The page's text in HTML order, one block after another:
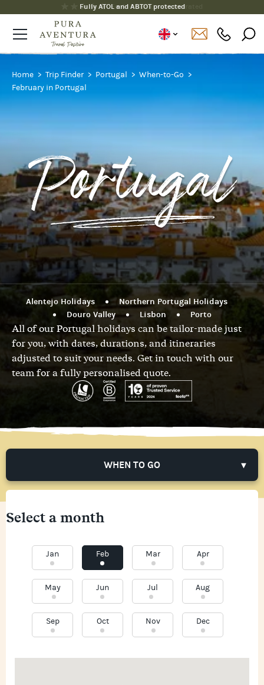
Fully ATOL and ABTOT protected
Home Trip Finder Portugal
When-to-Go
February in Portugal
Portugal
Alentejo Holidays
Northern Portugal Holidays
Douro Valley
Lisbon Porto
All of our Portugal holidays can be tailor-made just
for you, with dates, durations, and itineraries
adjusted to suit your needs. Get in touch with our
teamfor a fully personalised quote.
WHEN TO GO
Select a month
Jan Feb Mar Apr
May Jun Jul Aug
Sep Oct Nov Dec